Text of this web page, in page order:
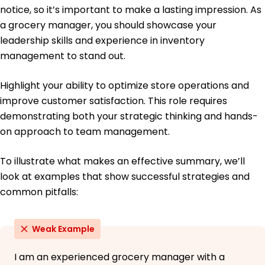
University of California, Berkeley Berkeley, California
May 2020
Bachelor of Science Business Administration
San Francisco State University San Francisco,
California
notice, so it’s important to make a lasting impression. As
a grocery manager, you should showcase your
leadership skills and experience in inventory
management to stand out.
Highlight your ability to optimize store operations and
improve customer satisfaction. This role requires
demonstrating both your strategic thinking and hands-
on approach to team management.
To illustrate what makes an effective summary, we’ll
look at examples that show successful strategies and
common pitfalls:
Weak Example
I am an experienced grocery manager with a